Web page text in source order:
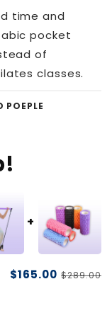
time and
pocket
of
classes.
POEPLE
$165.00 $289.00